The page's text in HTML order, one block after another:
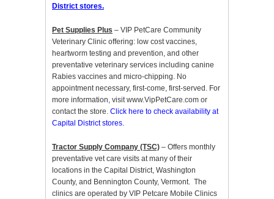
District stores.
Pet Supplies Plus – VIP PetCare Community
Veterinary Clinic offering: low cost vaccines,
heartworm testing and prevention, and other
preventative veterinary services including canine
Rabies vaccines and micro-chipping. No
appointment necessary, first-come, first-served. For
more information, visit www.VipPetCare.com or
contact the store. Click here to check availability at
Capital District stores.
Tractor Supply Company (TSC) – Offers monthly
preventative vet care visits at many of their
locations in the Capital District, Washington
County, and Bennington County, Vermont. The
clinics are operated by VIP Petcare Mobile Clinics